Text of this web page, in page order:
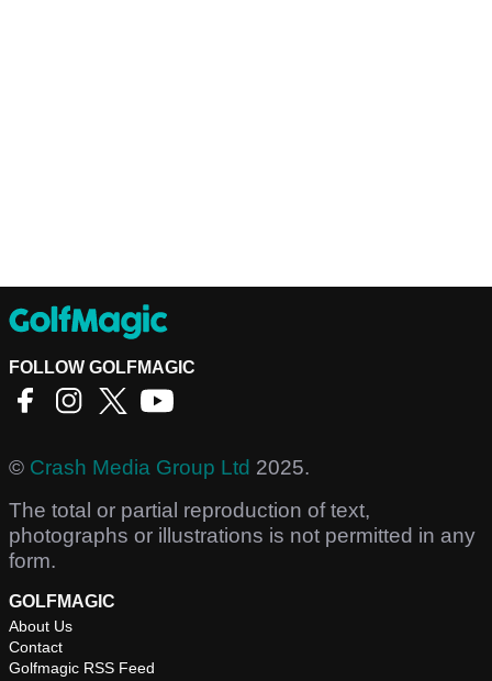
FOLLOW GOLFMAGIC
© Crash Media Group Ltd 2025.
The total or partial reproduction of text,
photographs or illustrations is not permitted in any
form.
GOLFMAGIC
About Us
Contact
Golfmagic RSS Feed